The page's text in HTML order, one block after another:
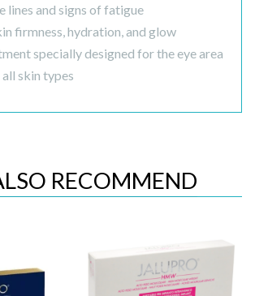
lines and signs of fatigue
firmness, hydration, and glow
specially designed for the eye area
skin types
RECOMMEND